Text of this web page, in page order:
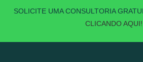
SOLICITE UMACONSULTORIA
CLICANDO AQUI!